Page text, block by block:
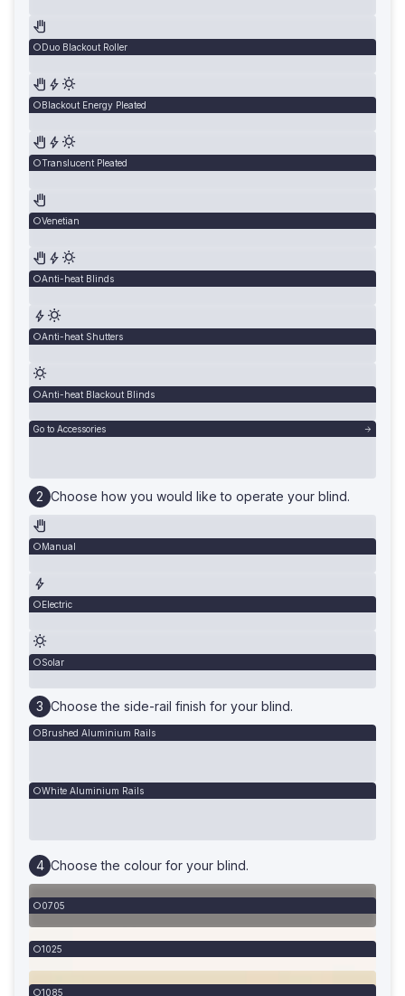
Duo Blackout Roller
Blackout Energy Pleated
Translucent Pleated
Venetian
Anti-heat Blinds
Anti-heat Shutters
Anti-heat Blackout Blinds
Go to Accessories
Choose how you would like to operate your blind.
Manual
Electric
Solar
Choose the side-rail finish for your blind.
Brushed Aluminium Rails
White Aluminium Rails
Choose the colour for your blind.
0705
1025
1085